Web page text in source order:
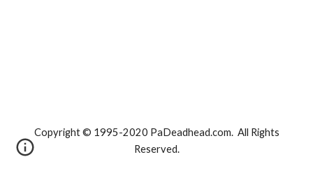
Copyright © 1995-2020 PaDeadhead.com. All Rights
Reserved.